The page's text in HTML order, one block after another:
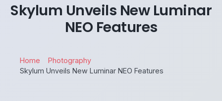
Skylum Unveils New Luminar
NEO Features
Home
Photography
Skylum Unveils New Luminar NEO Features